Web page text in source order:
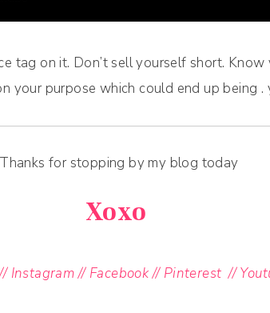
tag on it. Don’t sell yourself short.
your purpose which could end up being .
Thanks for stopping by my blog today
Xoxo
Instagram// Facebook// Pinterest //